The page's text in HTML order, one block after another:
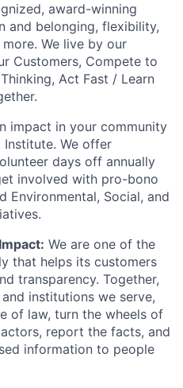
award-winning
and belonging, flexibility,
We live by our
Customers, Compete to
Act Fast / Learn
impact in your community
We offer
days off annually
involved with pro-bono
Environmental, Social, and
We are one of the
that helps its customers
transparency. Together,
institutions we serve,
of law, turn the wheels of
report the facts, and
information to people